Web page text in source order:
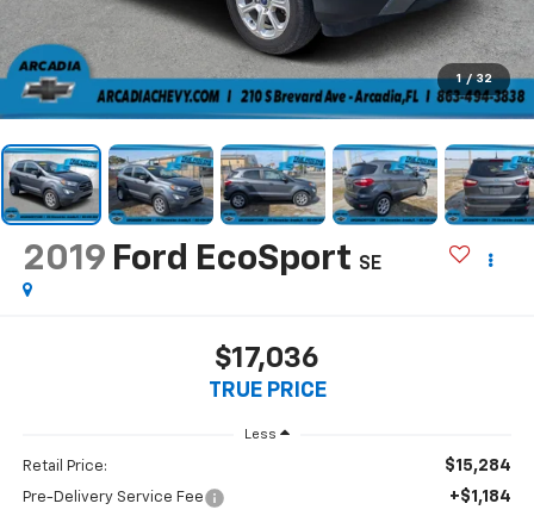
1 / 32
2019 Ford EcoSport SE
$17,036
TRUE PRICE
Less
Retail Price: $15,284
Pre-Delivery Service Fee +$1,184